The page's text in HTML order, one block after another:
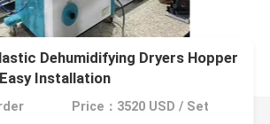
Dehumidifying Dryers Hopper
Installation
Price：3520 USD / Set